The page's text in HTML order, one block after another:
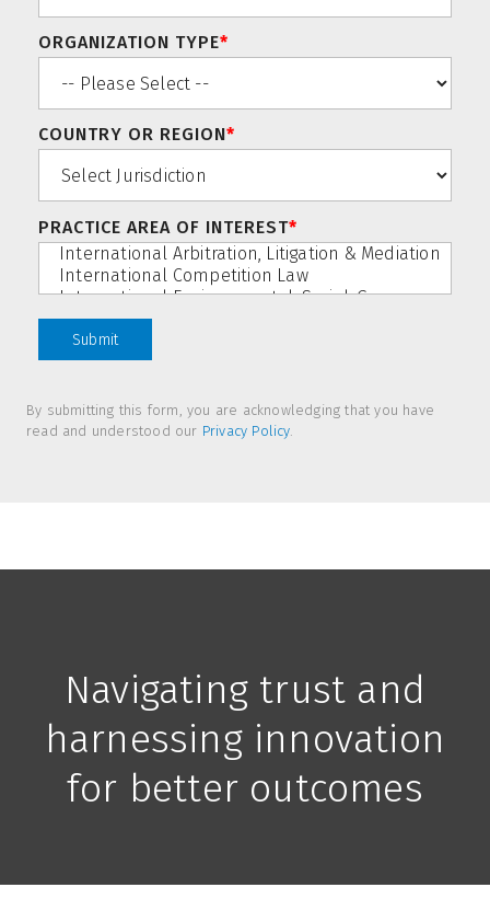
ORGANIZATION TYPE*
COUNTRY OR REGION*
PRACTICE AREA OF INTEREST*
By submitting this form, you are acknowledging that you have
read and understood our Privacy Policy.
Navigating trust and
harnessing innovation
for better outcomes